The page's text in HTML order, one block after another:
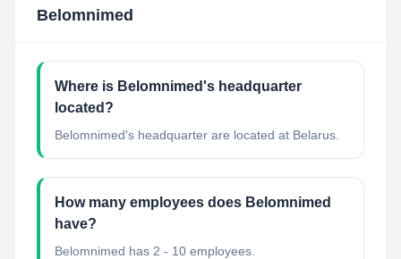
Belomnimed
Where is Belomnimed's headquarter
located?
Belomnimed's headquarter are located at Belarus.
How many employees does Belomnimed
have?
Belomnimed has 2 - 10 employees.